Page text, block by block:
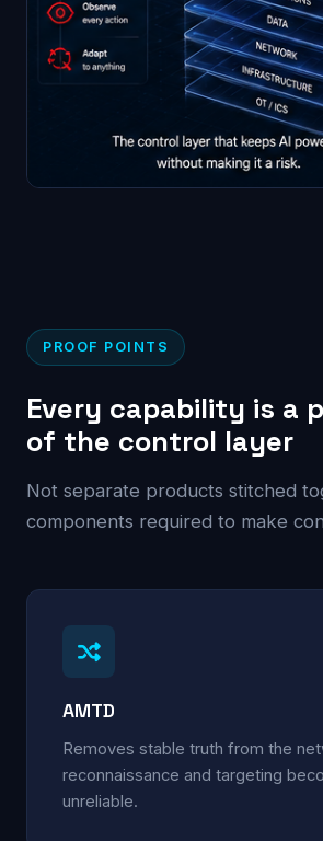
PROOF POINTS
Every capability is a
of the control layer
Not separate products stitched
components required to make
AMTD
Removes stable truth from the
reconnaissance and targeting
unreliable.